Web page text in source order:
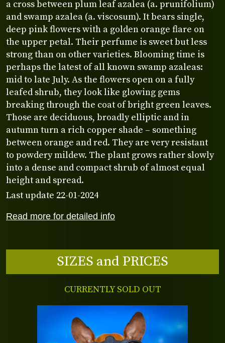
Read more for detailed info
a cross between plum leaf azalea (a. prunifolium)
and swamp azalea (a. viscosum). It bears single,
deep pink flowers with a golden orange flare on
the upper petal. Their perfume is sweet but less
strong than on other varieties. Blooming time is
perhaps the latest of all known swamp azaleas:
mid to late July. As the flowers open on a fully
leafed shrub, they look like glowing gems
breaking through the coat of bright green leaves.
Those are deciduous, broadly elliptic and in
autumn turn a rich copper shade – something
between orange and red. They are very resistant
to powdery mildew. The plant grows rather slowly
into a dense and compact shrub of almost equal
height and spread.
Last update 22-01-2024
SIZES and PRICES
CURRENTLY SOLD OUT